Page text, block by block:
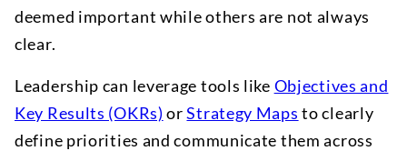
deemed important while others are not always
clear.
Leadership can leverage tools like Objectives and
Key Results (OKRs) orStrategy Maps to clearly
define priorities and communicate them across